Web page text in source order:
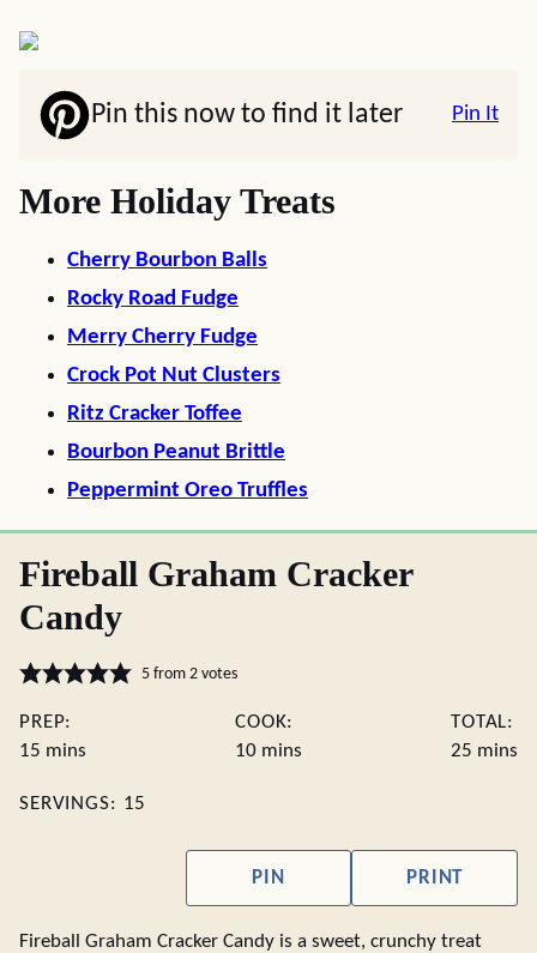
Pin this now to find it later Pin It
More Holiday Treats
Cherry Bourbon Balls
Rocky Road Fudge
Merry Cherry Fudge
Crock Pot Nut Clusters
Ritz Cracker Toffee
Bourbon Peanut Brittle
Peppermint Oreo Truffles
Fireball Graham Cracker
Candy
5from 2votes
PREP:
15 minutes
mins
COOK:
10minutes
mins
TOTAL:
25 mins
SERVINGS: 15
PIN PRINT
Fireball Graham Cracker Candy is a sweet, crunchy treat